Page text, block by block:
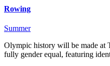
Rowing
Summer
Olympic history will be made at
fully gender equal, featuring